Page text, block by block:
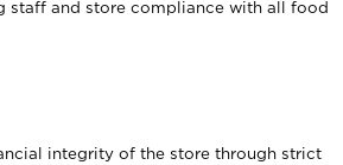
staff and store compliance with all food
integrity of the store through strict